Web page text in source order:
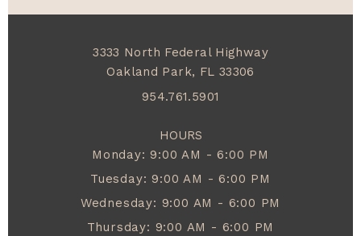
3333 North Federal Highway
Oakland Park, FL 33306
954.761.5901
HOURS
Monday: 9:00 AM - 6:00 PM
Tuesday: 9:00 AM - 6:00 PM
Wednesday: 9:00 AM - 6:00 PM
Thursday: 9:00 AM - 6:00 PM